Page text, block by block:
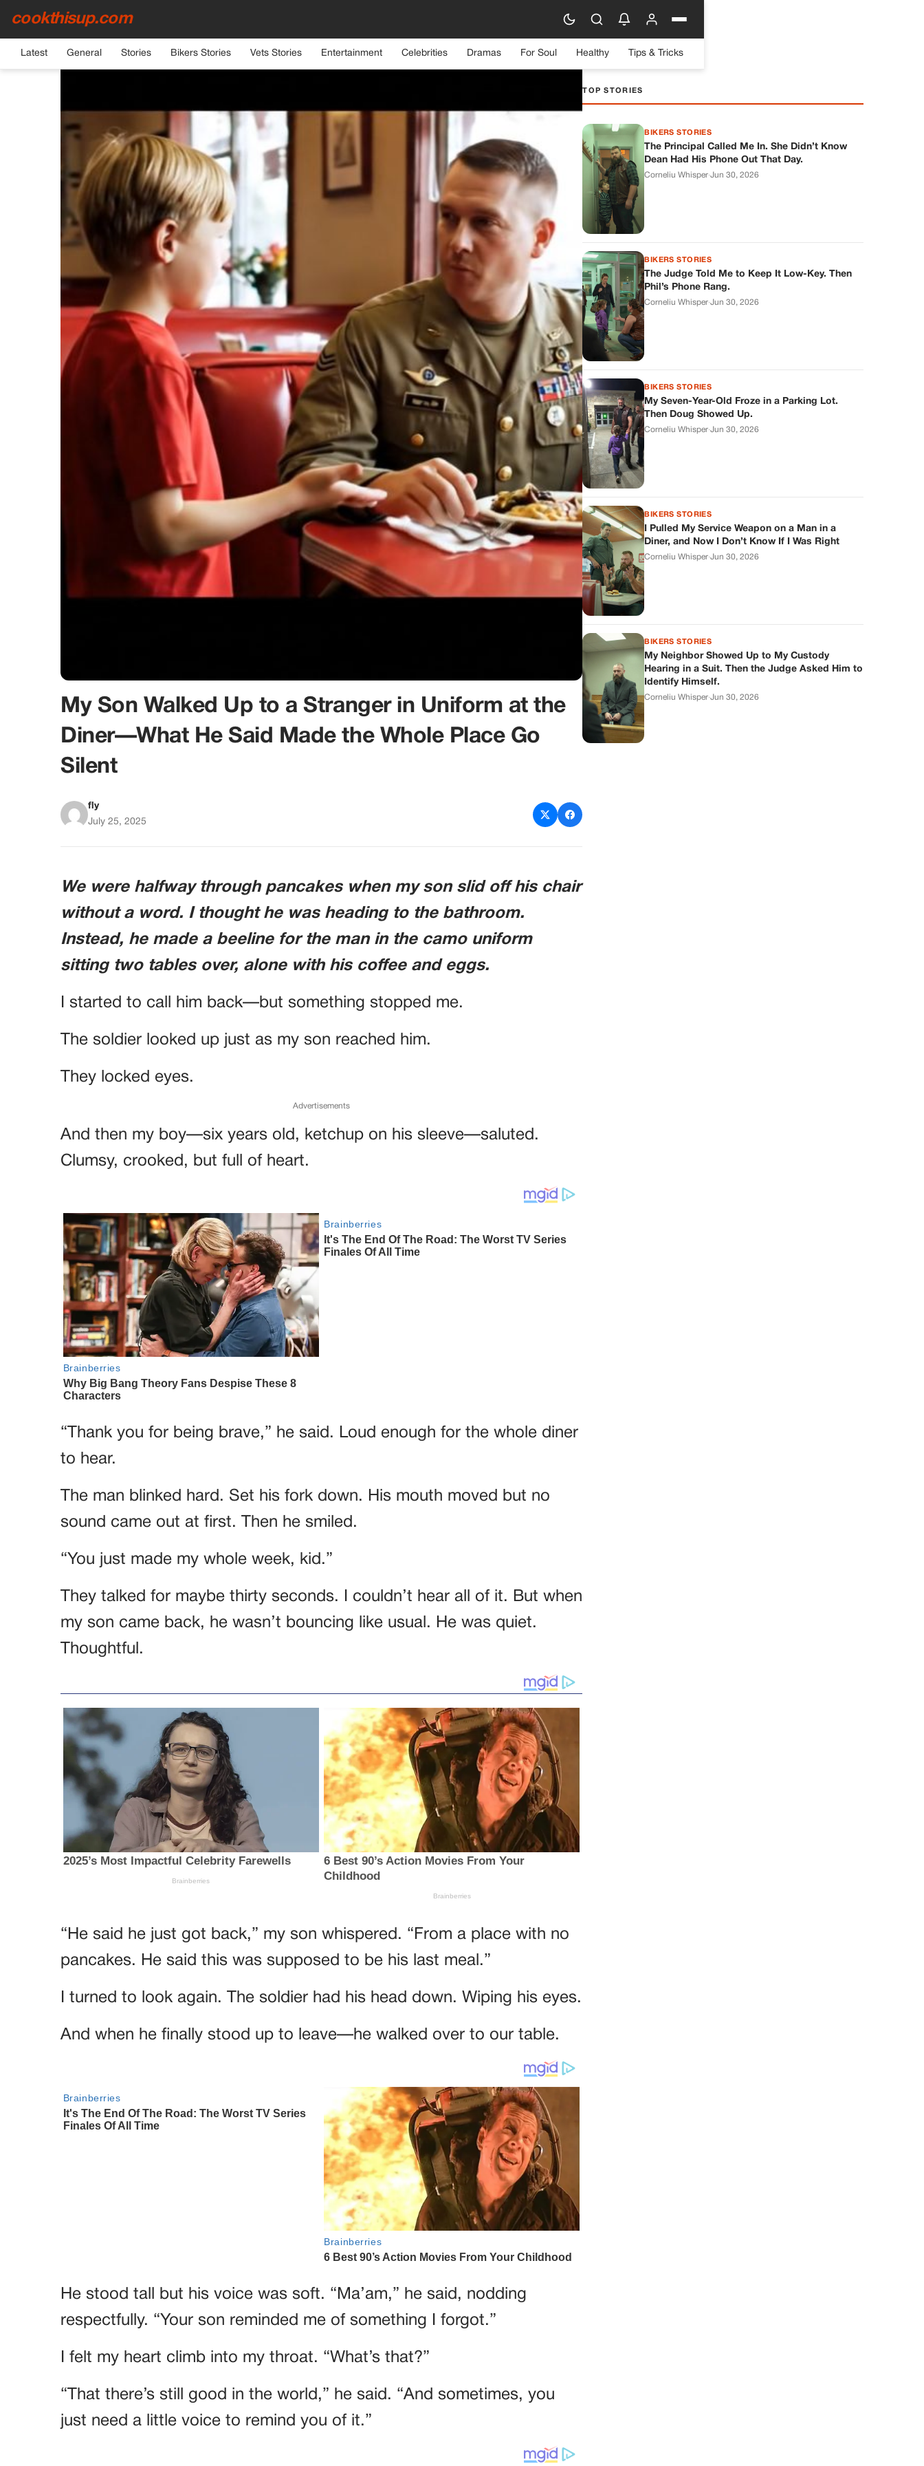
cookthisup.com
Latest General Stories Bikers Stories Vets Stories Entertainment Celebrities Dramas For Soul Healthy Tips & Tricks
HOME›GENERAL
My Son Walked Up to a Stranger in Uniform at the
Diner—What He Said Made the Whole Place Go
Silent
fly
July 25, 2025
We were halfway through pancakes when my son slid off his chair
without a word. I thought he was heading to the bathroom.
Instead, he made a beeline for the man in the camo uniform
sitting two tables over, alone with his coffee and eggs.
I started to call him back—but something stopped me.
The soldier looked up just as my son reached him.
They locked eyes.
Advertisements
And then my boy—six years old, ketchup on his sleeve—saluted.
Clumsy, crooked, but full of heart.
“Thank you for being brave,” he said. Loud enough for the whole diner
to hear.
The man blinked hard. Set his fork down. His mouth moved but no
sound came out at first. Then he smiled.
“You just made my whole week, kid.”
They talked for maybe thirty seconds. I couldn’t hear all of it. But when
my son came back, he wasn’t bouncing like usual. He was quiet.
Thoughtful.
“He said he just got back,” my son whispered. “From a place with no
pancakes. He said this was supposed to be his last meal.”
I turned to look again. The soldier had his head down. Wiping his eyes.
And when he finally stood up to leave—he walked over to our table.
He stood tall but his voice was soft. “Ma’am,” he said, nodding
respectfully. “Your son reminded me of something I forgot.”
I felt my heart climb into my throat. “What’s that?”
“That there’s still good in the world,” he said. “And sometimes, you
just need a little voice to remind you of it.”
TOP STORIES
BIKERS STORIES
The Principal Called Me In. She Didn’t Know
Dean Had His Phone Out That Day.
Corneliu Whisper·Jun 30, 2026
BIKERS STORIES
The Judge Told Me to Keep It Low-Key. Then
Phil’s Phone Rang.
Corneliu Whisper·Jun 30, 2026
BIKERS STORIES
My Seven-Year-Old Froze in a Parking Lot.
Then Doug Showed Up.
Corneliu Whisper·Jun 30, 2026
BIKERS STORIES
I Pulled My Service Weapon on a Man in a
Diner, and Now I Don’t Know If I Was Right
Corneliu Whisper·Jun 30, 2026
BIKERS STORIES
My Neighbor Showed Up to My Custody
Hearing in a Suit. Then the Judge Asked Him to
Identify Himself.
Corneliu Whisper·Jun 30, 2026